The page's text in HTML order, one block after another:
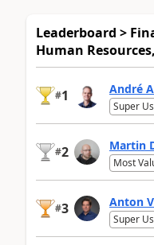
Leaderboard >
Human
#1 André
Super
#2 Martin
Most
#3 Anton
Super